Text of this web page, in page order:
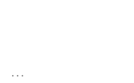
...